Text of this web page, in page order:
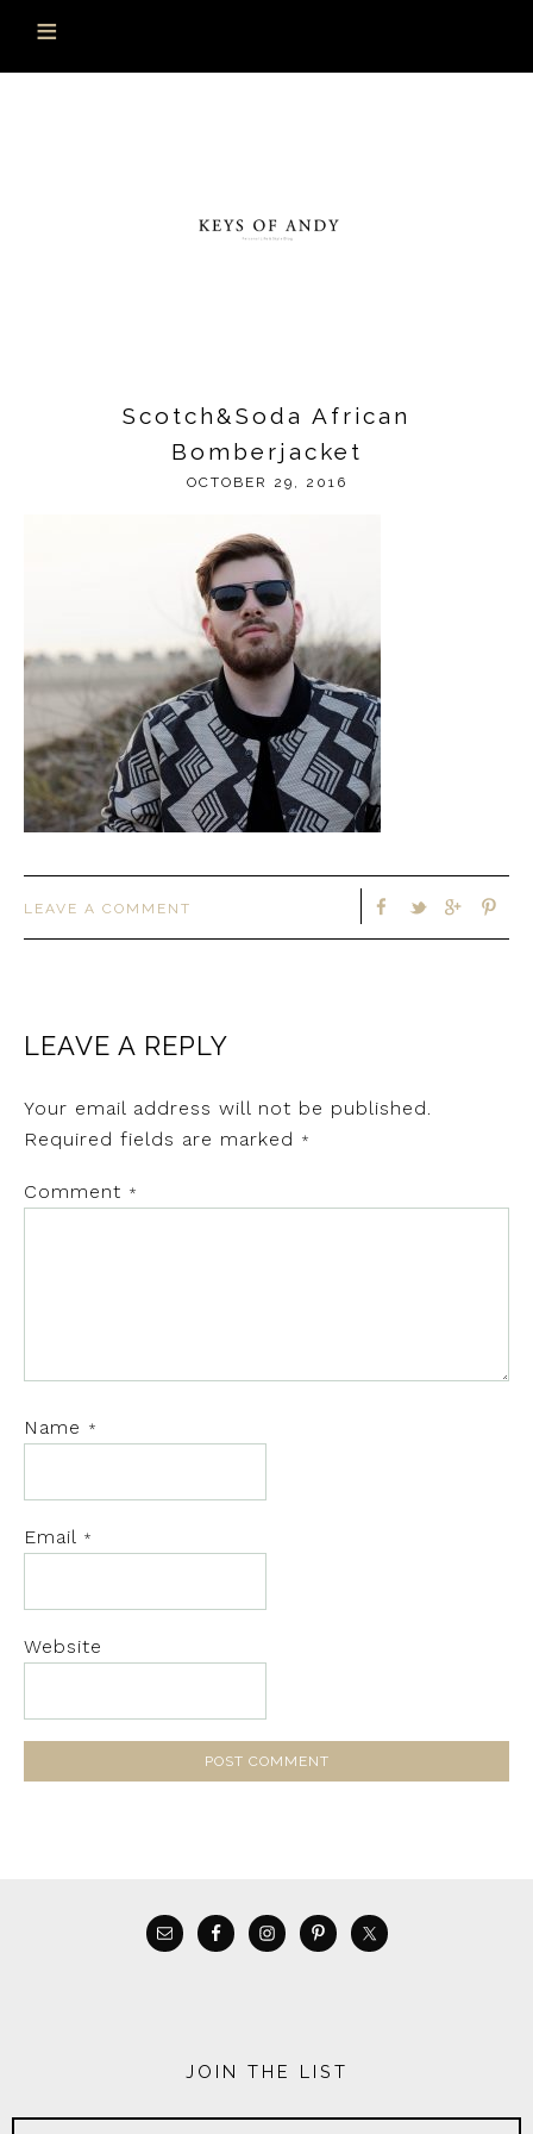
Scotch&Soda African
Bomberjacket
OCTOBER 29, 2016
LEAVE A COMMENT
LEAVE A REPLY
Your email address will not be published.
Required fields are marked
*
Comment *
Name *
Email *
Website
JOIN THE LIST